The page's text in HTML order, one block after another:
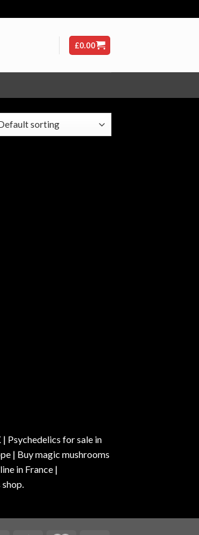
£0.00
Psychedelics for sale in
| Buy magic mushrooms
in France |